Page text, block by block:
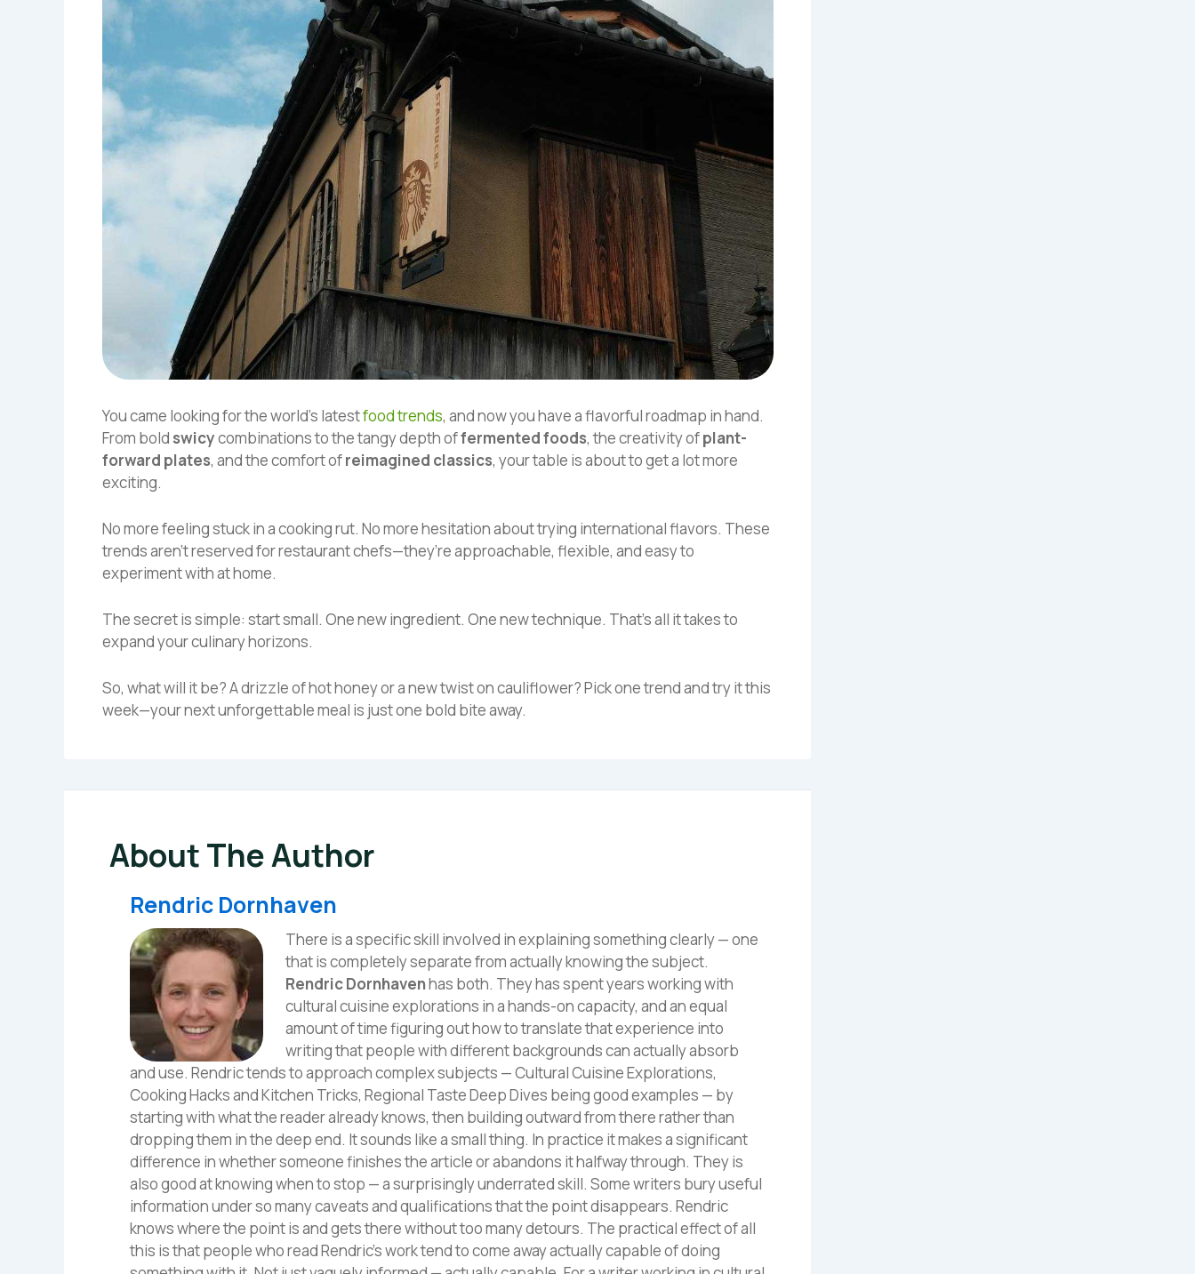
You came looking for the world’s latestfood trends, and now you have a flavorful roadmap in hand.
From bold swicycombinations to the tangy depth offermented foods, the creativity ofplant-
forward plates, and the comfort ofreimagined classics, your table is about to get a lot more
exciting.
No more feeling stuck in a cooking rut. No more hesitation about trying international flavors. These
trends aren’t reserved for restaurant chefs—they’re approachable, flexible, and easy to
experiment with at home.
The secret is simple: start small. One new ingredient. One new technique. That’s all it takes to
expand your culinary horizons.
So, what will it be? A drizzle of hot honey or a new twist on cauliflower? Pick one trend and try it this
week—your next unforgettable meal is just one bold bite away.
About The Author
Rendric Dornhaven
There is a specific skill involved in explaining something clearly — one
that is completely separate from actually knowing the subject.
Rendric Dornhavenhas both. They has spent years working with
cultural cuisine explorations in a hands-on capacity, and an equal
amount of time figuring out how to translate that experience into
writing that people with different backgrounds can actually absorb
and use. Rendric tends to approach complex subjects — Cultural Cuisine Explorations,
Cooking Hacks and Kitchen Tricks, Regional Taste Deep Dives being good examples — by
starting with what the reader already knows, then building outward from there rather than
dropping them in the deep end. It sounds like a small thing. In practice it makes a significant
difference in whether someone finishes the article or abandons it halfway through. They is
also good at knowing when to stop — a surprisingly underrated skill. Some writers bury useful
information under so many caveats and qualifications that the point disappears. Rendric
knows where the point is and gets there without too many detours. The practical effect of all
this is that people who read Rendric's work tend to come away actually capable of doing